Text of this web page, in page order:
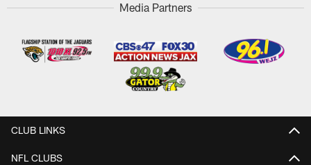
Media Partners
CLUB LINKS
NFL CLUBS